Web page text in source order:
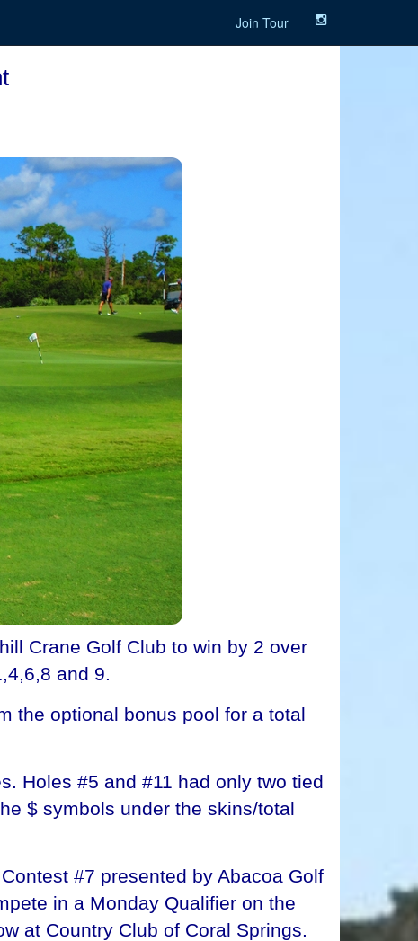
Join Tour
Crane Golf Club to win by 2 over
and 9.
the optional bonus pool for a total
Holes #5 and #11 had only two tied
$ symbols under the skins/total
#7 presented by Abacoa Golf
in a Monday Qualifier on the
at Country Club of Coral Springs.